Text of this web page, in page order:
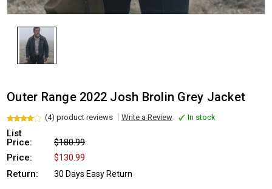
Outer Range 2022 Josh Brolin Grey Jacket
(4) product reviews Write a Review In stock
List
Price:
$180.99
Price:
$130.99
Return:
30 Days Easy Return